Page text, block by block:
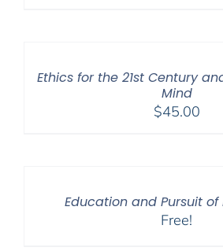
Ethics for the 21st Century
Mind
$45.00
Education and Pursuit of
Free!